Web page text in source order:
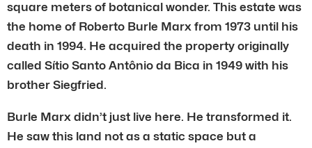
square meters of botanical wonder. This estate was
the home of Roberto Burle Marx from 1973 until his
death in 1994. He acquired the property originally
called Sítio Santo Antônio da Bica in 1949 with his
brother Siegfried.
Burle Marx didn’t just live here. He transformed it.
He saw this land not as a static space but a